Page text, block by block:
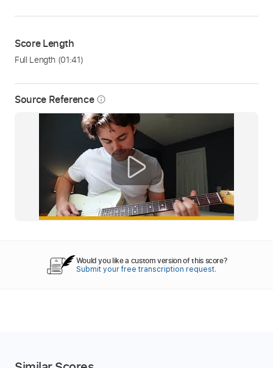
Source Reference info_outline
Score Length
Full Length (01:41)
Would you like a custom version of this score?
Submit your free transcription request.